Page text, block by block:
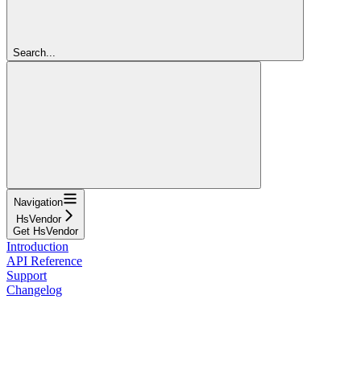
Search...
Navigation
HsVendor
Get HsVendor
Introduction
API Reference
Support
Changelog